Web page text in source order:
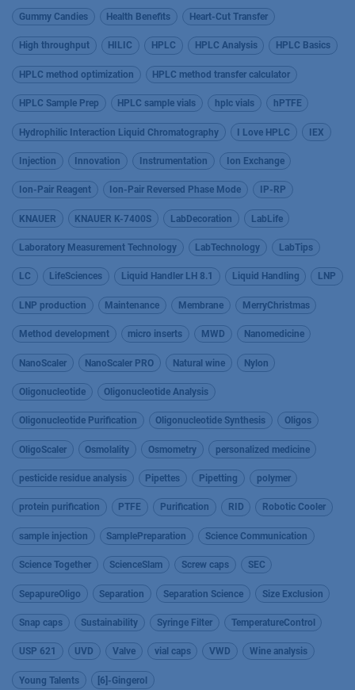
Gummy Candies Health Benefits Heart-Cut Transfer
High throughput HILIC HPLC HPLC Analysis HPLC Basics
HPLC method optimization HPLC method transfer calculator
HPLC Sample Prep HPLC sample vials hplc vials hPTFE
Hydrophilic Interaction Liquid Chromatography I Love HPLC IEX
Injection Innovation Instrumentation Ion Exchange
Ion-Pair Reagent Ion-Pair Reversed Phase Mode IP-RP
KNAUER KNAUER K-7400S LabDecoration LabLife
Laboratory Measurement Technology LabTechnology LabTips
LC LifeSciences Liquid Handler LH 8.1 Liquid Handling LNP
LNP production Maintenance Membrane MerryChristmas
Method development micro inserts MWD Nanomedicine
NanoScaler NanoScaler PRO Natural wine Nylon
Oligonucleotide Oligonucleotide Analysis
Oligonucleotide Purification Oligonucleotide Synthesis Oligos
OligoScaler Osmolality Osmometry personalized medicine
pesticide residue analysis Pipettes Pipetting polymer
protein purification PTFE Purification RID Robotic Cooler
sample injection SamplePreparation Science Communication
Science Together ScienceSlam Screw caps SEC
SepapureOligo Separation Separation Science Size Exclusion
Snap caps Sustainability Syringe Filter TemperatureControl
USP 621 UVD Valve vial caps VWD Wine analysis
Young Talents [6]-Gingerol